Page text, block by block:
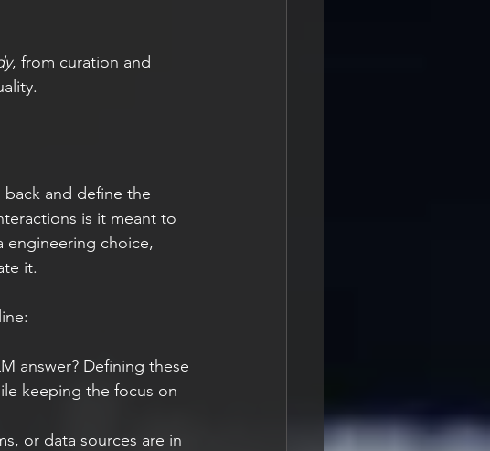
, from curation and
and define the
is it meant to
engineering choice,
it.
answer? Defining these
keeping the focus on
or data sources are in